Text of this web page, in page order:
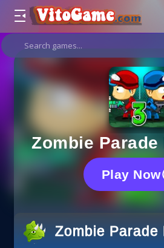
Zombie Parade
Play Now
Zombie Parade